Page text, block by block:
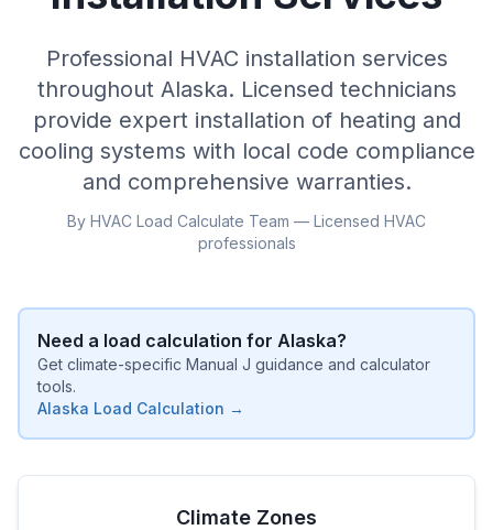
Professional HVAC installation services
throughout Alaska. Licensed technicians
provide expert installation of heating and
cooling systems with local code compliance
and comprehensive warranties.
By HVAC Load Calculate Team — Licensed HVAC
professionals
Need a load calculation for Alaska?
Get climate-specific Manual J guidance and calculator
tools.
Alaska Load Calculation →
Climate Zones